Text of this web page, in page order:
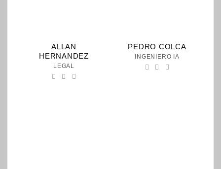
ALLAN
HERNANDEZ
LEGAL
PEDRO COLCA
INGENIERO IA